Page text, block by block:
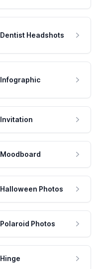
Dentist Headshots
Infographic
Invitation
Moodboard
Halloween Photos
Polaroid Photos
Hinge